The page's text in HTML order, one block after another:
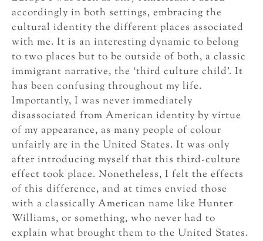
accordingly in both settings, embracing the
cultural identity the different places associated
with me. It is an interesting dynamic to belong
to two places but to be outside of both, a classic
immigrant narrative, the ‘third culture child’. It
has been confusing throughout my life.
Importantly, I was never immediately
disassociated from American identity by virtue
of my appearance, as many people of colour
unfairly are in the United States. It was only
after introducing myself that this third-culture
effect took place. Nonetheless, I felt the effects
of this difference, and at times envied those
with a classically American name like Hunter
Williams, or something, who never had to
explain what brought them to the United States.